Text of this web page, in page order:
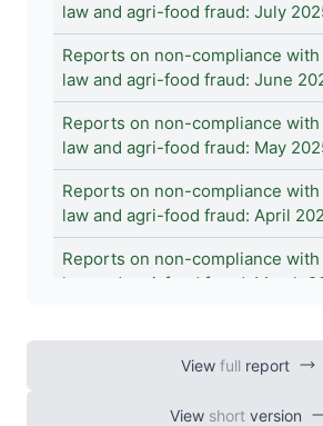
View full report
View short version
law and agri-food fraud: July
Reports on non-compliance with
law and agri-food fraud: June
Reports on non-compliance with
law and agri-food fraud: May
Reports on non-compliance with
law and agri-food fraud: April
Reports on non-compliance with
law and agri-food fraud: March